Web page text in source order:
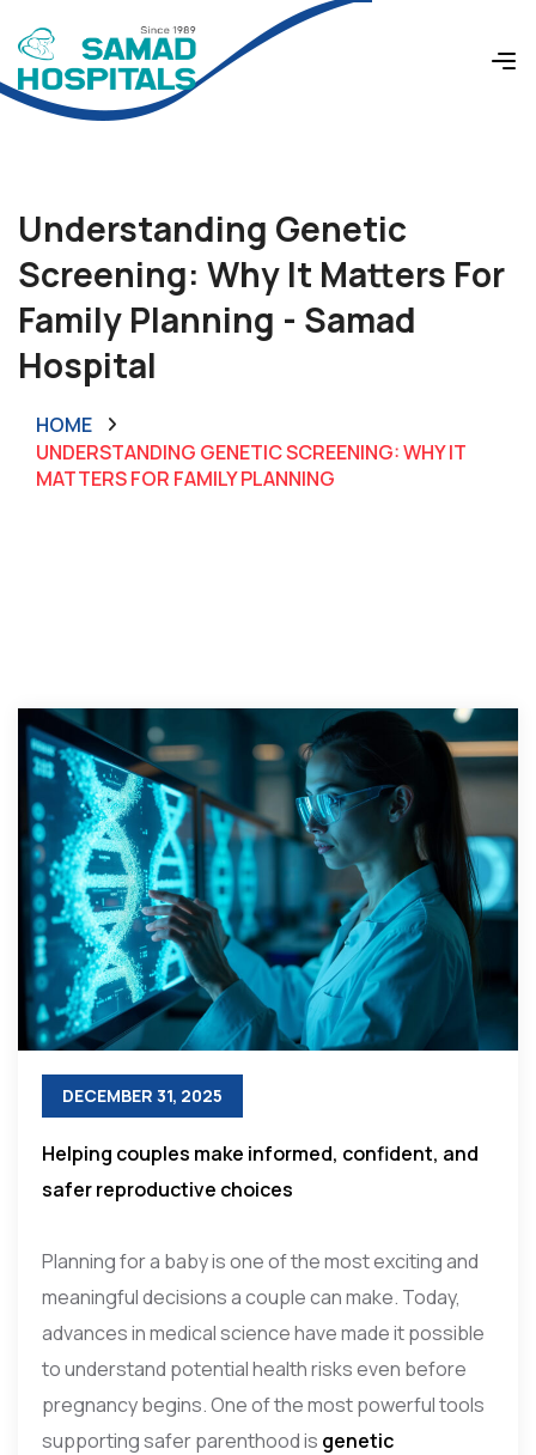
Understanding Genetic
Screening: Why It Matters For
Family Planning - Samad
Hospital
HOME
UNDERSTANDING GENETIC SCREENING: WHY IT
MATTERS FOR FAMILY PLANNING
DECEMBER 31, 2025
Helping couples make informed, confident, and
safer reproductive choices
Planning for a baby is one of the most exciting and
meaningful decisions a couple can make. Today,
advances in medical science have made it possible
to understand potential health risks even before
pregnancy begins. One of the most powerful tools
supporting safer parenthood is genetic